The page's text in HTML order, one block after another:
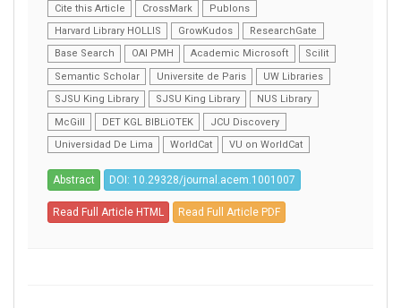
Cite this Article CrossMark
Publons
Harvard Library HOLLIS
GrowKudos
ResearchGate
Base Search
OAI PMH Academic Microsoft
Scilit
Semantic Scholar
Universite de Paris
UW Libraries
SJSU King Library
SJSU King Library
NUS Library
McGill
DET KGL BIBLiOTEK
JCU Discovery
Universidad De Lima
WorldCat VU on WorldCat
Abstract DOI: 10.29328/journal.acem.1001007
Read Full Article HTML Read Full Article PDF